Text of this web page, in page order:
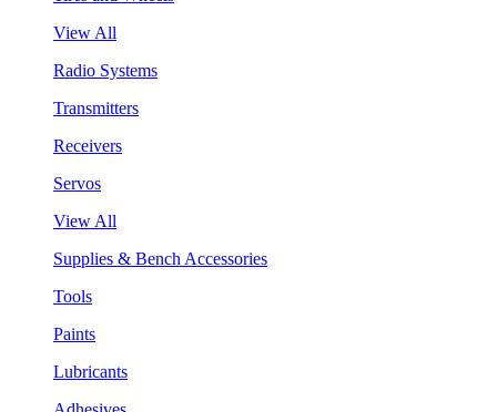
View All
Radio Systems
Transmitters
Receivers
Servos
View All
Supplies & Bench Accessories
Tools
Paints
Lubricants